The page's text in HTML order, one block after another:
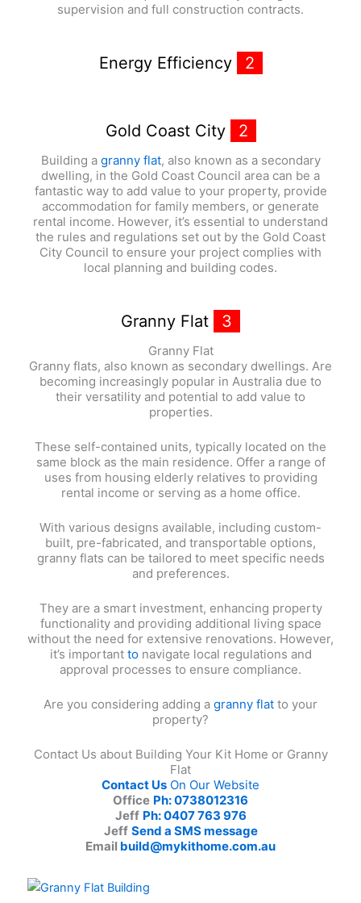
supervision and full construction contracts.
Energy Efficiency 2
Gold Coast City 2
Building a granny flat, also known as a secondary
dwelling, in the Gold Coast Council area can be a
fantastic way to add value to your property, provide
accommodation for family members, or generate
rental income. However, it’s essential to understand
the rules and regulations set out by the Gold Coast
City Council to ensure your project complies with
local planning and building codes.
Granny Flat 3
Granny Flat
Granny flats, also known as secondary dwellings. Are
becoming increasingly popular in Australia due to
their versatility and potential to add value to
properties.
These self-contained units, typically located on the
same block as the main residence. Offer a range of
uses from housing elderly relatives to providing
rental income or serving as a home office.
With various designs available, including custom-
built, pre-fabricated, and transportable options,
granny flats can be tailored to meet specific needs
and preferences.
They are a smart investment, enhancing property
functionality and providing additional living space
without the need for extensive renovations. However,
it’s important tonavigate local regulations and
approval processes to ensure compliance.
Are you considering adding a granny flat to your
property?
Contact Us about Building Your Kit Home or Granny
Flat
Contact Us On Our Website
Office Ph: 0738012316
Jeff Ph: 0407 763 976
Jeff Send a SMS message
Email build@mykithome.com.au